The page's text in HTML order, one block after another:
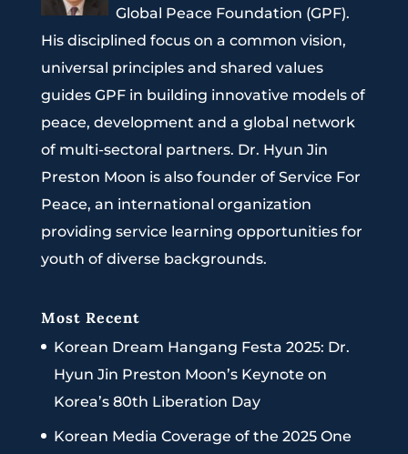
Global Peace Foundation (GPF).
His disciplined focus on a common vision,
universal principles and shared values
guides GPF in building innovative models of
peace, development and a global network
of multi-sectoral partners. Dr. Hyun Jin
Preston Moon is also founder of Service For
Peace, an international organization
providing service learning opportunities for
youth of diverse backgrounds.
Most Recent
Korean Dream Hangang Festa 2025: Dr.
Hyun Jin Preston Moon’s Keynote on
Korea’s 80th Liberation Day
Korean Media Coverage of the 2025 One